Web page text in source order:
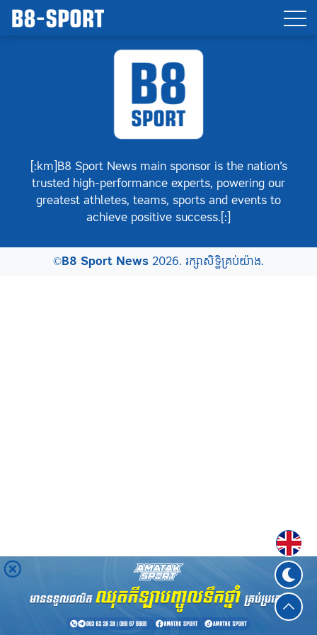
[:km]B8 Sport News main sponsor is the nation’s
trusted high-performance experts, powering our
greatest athletes, teams, sports and events to
achieve positive success.[:]
©B8 Sport News2026. រក្សាសិទ្ធិគ្រប់យ៉ាង.